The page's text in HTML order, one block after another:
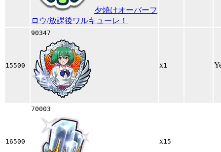
夕焼けオーバーフ
ロウ/放課後ワルキューレ！
15500
90347
x1
16500
70003
x15